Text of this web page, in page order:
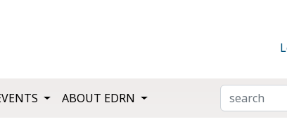
ABOUT EDRN SEARCH